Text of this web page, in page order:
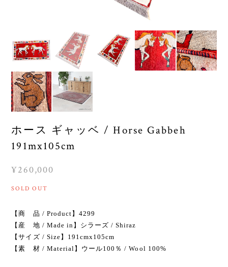
ホース ギャッベ / Horse Gabbeh
191mx105cm
¥260,000
SOLD OUT
【商 品 / Product】4299
【産 地 / Made in】シラーズ / Shiraz
【サイズ / Size】191cmx105cm
【素 材 / Material】ウール100％ / Wool 100%